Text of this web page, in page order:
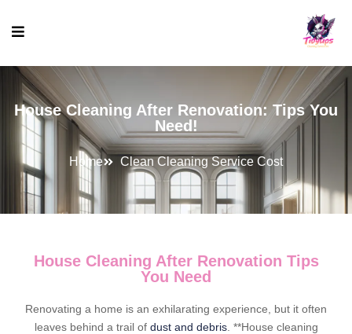
House Cleaning After Renovation: Tips You
Need!
Home Clean Cleaning Service Cost
House Cleaning After Renovation Tips
You Need
Renovating a home is an exhilarating experience, but it often
leaves behind a trail of dust and debris. **House cleaning